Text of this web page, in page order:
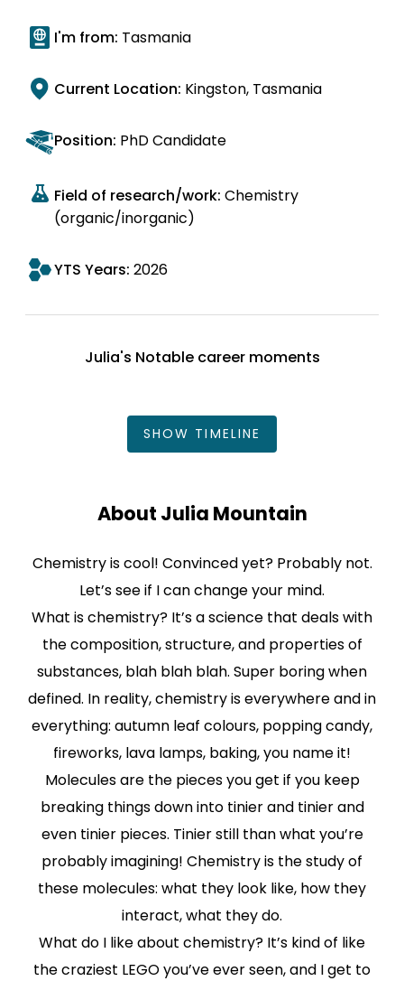
I'm from: Tasmania
Current Location: Kingston, Tasmania
Position: PhD Candidate
Field of research/work: Chemistry
(organic/inorganic)
YTS Years: 2026
Julia's Notable career moments
SHOW TIMELINE
About Julia Mountain
Chemistry is cool! Convinced yet? Probably not.
Let’s see if I can change your mind.
What is chemistry? It’s a science that deals with
the composition, structure, and properties of
substances, blah blah blah. Super boring when
defined. In reality, chemistry is everywhere and in
everything: autumn leaf colours, popping candy,
fireworks, lava lamps, baking, you name it!
Molecules are the pieces you get if you keep
breaking things down into tinier and tinier and
even tinier pieces. Tinier still than what you’re
probably imagining! Chemistry is the study of
these molecules: what they look like, how they
interact, what they do.
What do I like about chemistry? It’s kind of like
the craziest LEGO you’ve ever seen, and I get to